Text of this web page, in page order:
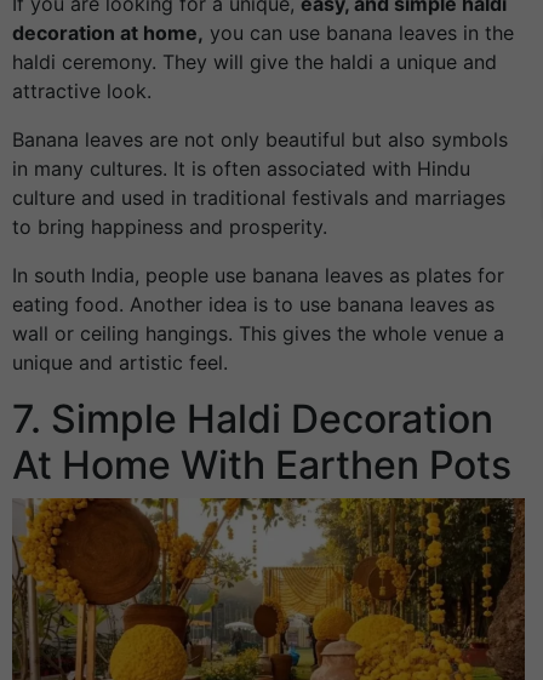
decoration at home, you can use banana leaves in the
haldi ceremony. They will give the haldi a unique and
attractive look.
Banana leaves are not only beautiful but also symbols
in many cultures. It is often associated with Hindu
culture and used in traditional festivals and marriages
to bring happiness and prosperity.
In south India, people use banana leaves as plates for
eating food. Another idea is to use banana leaves as
wall or ceiling hangings. This gives the whole venue a
unique and artistic feel.
7. Simple Haldi Decoration
At Home With Earthen Pots